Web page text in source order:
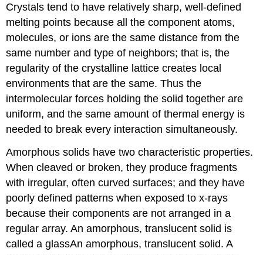
Crystals tend to have relatively sharp, well-defined
melting points because all the component atoms,
molecules, or ions are the same distance from the
same number and type of neighbors; that is, the
regularity of the crystalline lattice creates local
environments that are the same. Thus the
intermolecular forces holding the solid together are
uniform, and the same amount of thermal energy is
needed to break every interaction simultaneously.
Amorphous solids have two characteristic properties.
When cleaved or broken, they produce fragments
with irregular, often curved surfaces; and they have
poorly defined patterns when exposed to x-rays
because their components are not arranged in a
regular array. An amorphous, translucent solid is
called aglassAn amorphous, translucent solid. A